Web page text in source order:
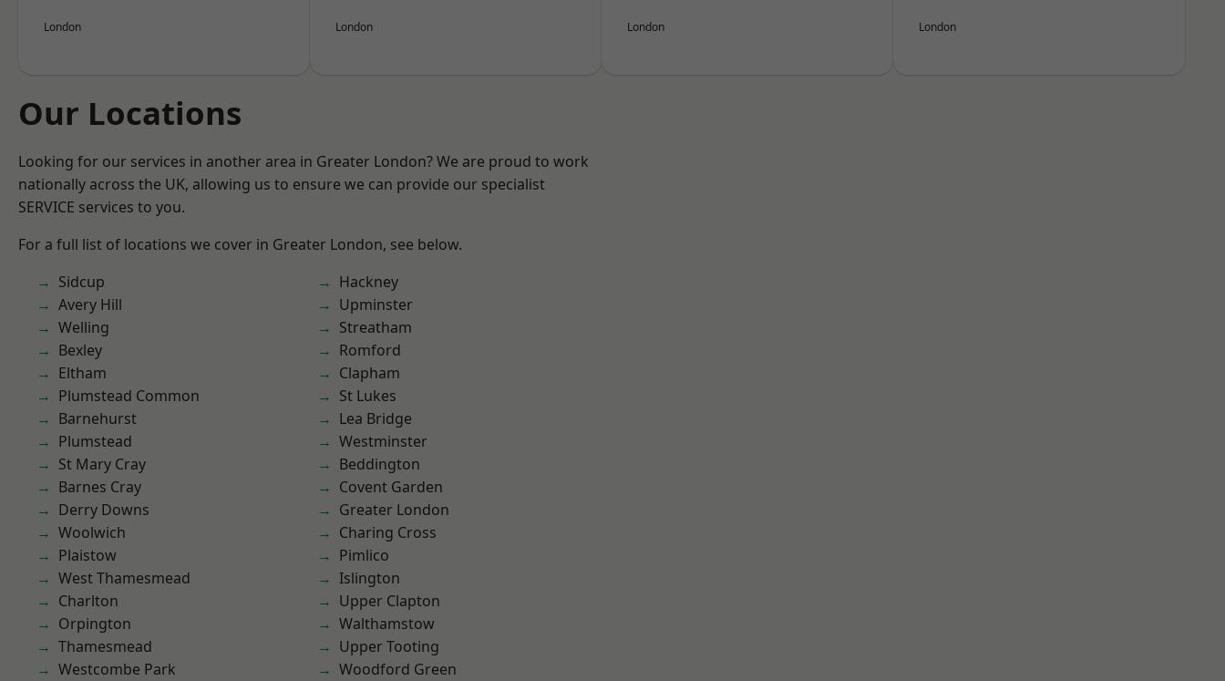
London London London London
Our Locations
Looking for our services in another area in Greater London? We are proud to work
nationally across the UK, allowing us to ensure we can provide our specialist
SERVICE services to you.
For a full list of locations we cover in Greater London, see below.
Sidcup
Avery Hill
Welling
Bexley
Eltham
Plumstead Common
Barnehurst
Plumstead
St Mary Cray
Barnes Cray
Derry Downs
Woolwich
Plaistow
West Thamesmead
Charlton
Orpington
Thamesmead
Westcombe Park
Hackney
Upminster
Streatham
Romford
Clapham
St Lukes
Lea Bridge
Westminster
Beddington
Covent Garden
Greater London
Charing Cross
Pimlico
Islington
Upper Clapton
Walthamstow
Upper Tooting
Woodford Green